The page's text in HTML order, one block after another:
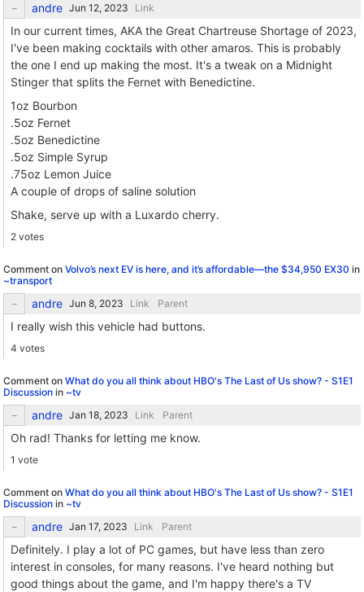
andre Link
In our current times, AKA the Great Chartreuse Shortage of 2023,
I've been making cocktails with other amaros. This is probably
the one I end up making the most. It's a tweak on a Midnight
Stinger that splits the Fernet with Benedictine.
1oz Bourbon
.5oz Fernet
.5oz Benedictine
.5oz Simple Syrup
.75oz Lemon Juice
A couple of drops of saline solution
Shake, serve up with a Luxardo cherry.
2 votes
Comment on Volvo’s next EV is here, and it’s affordable—the $34,950 EX30 in
~transport
andre Link Parent
I really wish this vehicle had buttons.
4 votes
Comment on What do you all think about HBO's The Last of Us show? - S1E1
Discussion in ~tv
andre Link Parent
Oh rad! Thanks for letting me know.
1 vote
Comment on What do you all think about HBO's The Last of Us show? - S1E1
Discussion in ~tv
andre Link Parent
Definitely. I play a lot of PC games, but have less than zero
interest in consoles, for many reasons. I've heard nothing but
good things about the game, and I'm happy there's a TV